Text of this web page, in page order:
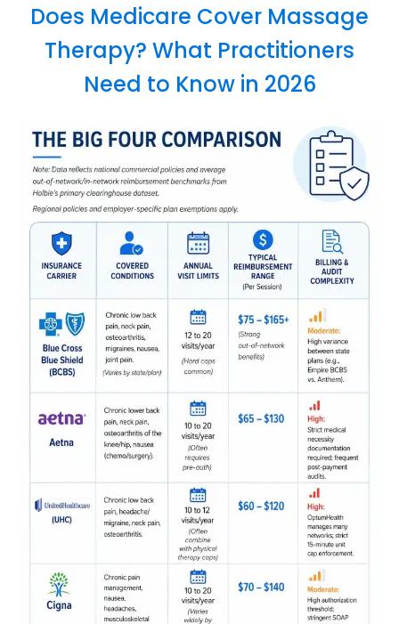
Does Medicare Cover Massage
Therapy? What Practitioners
Need to Know in 2026